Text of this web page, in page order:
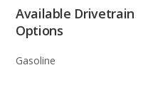
Available Drivetrain
Options
Gasoline